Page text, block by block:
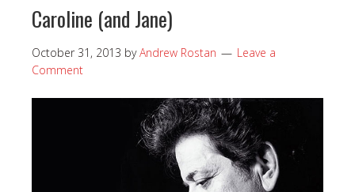
Caroline (and Jane)
October 31, 2013 byAndrew Rostan
Leave a
Comment